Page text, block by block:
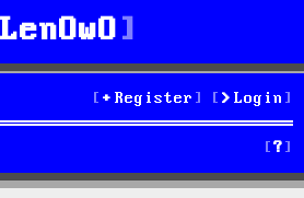
LenOwO
Login
Register
S
e